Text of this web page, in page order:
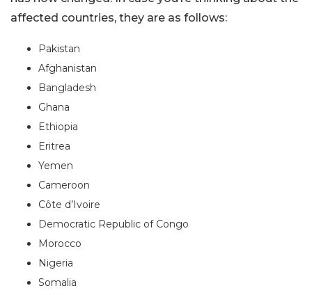
affected countries, they are as follows:
Pakistan
Afghanistan
Bangladesh
Ghana
Ethiopia
Eritrea
Yemen
Cameroon
Côte d’Ivoire
Democratic Republic of Congo
Morocco
Nigeria
Somalia